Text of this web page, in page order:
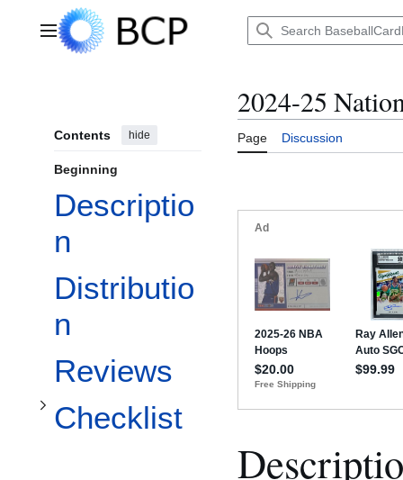
Main menu
Contents hide
Beginning
Descriptio
n
Distributio
n
Reviews
Checklist
Toggle Checklist subsection
2024-25
Page Discussion